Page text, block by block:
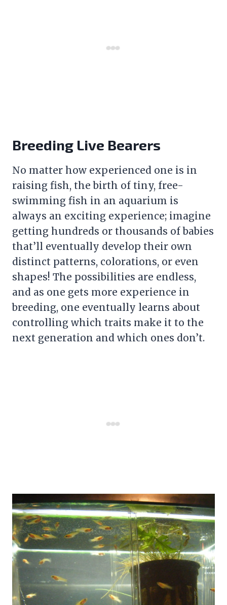
Breeding Live Bearers
No matter how experienced one is in
raising fish, the birth of tiny, free-
swimming fish in an aquarium is
always an exciting experience; imagine
getting hundreds or thousands of babies
that’ll eventually develop their own
distinct patterns, colorations, or even
shapes! The possibilities are endless,
and as one gets more experience in
breeding, one eventually learns about
controlling which traits make it to the
next generation and which ones don’t.